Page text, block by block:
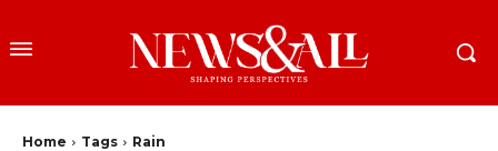
Home Tags Rain